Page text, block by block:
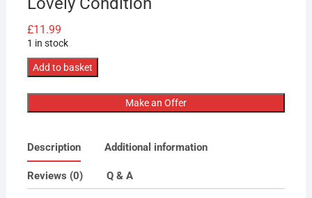
£11.99
1 in stock
Marvel
The
Life
Captain
Marvel
#1
Add to basket
Make an Offer
Description Additional information
Reviews (0) Q & A